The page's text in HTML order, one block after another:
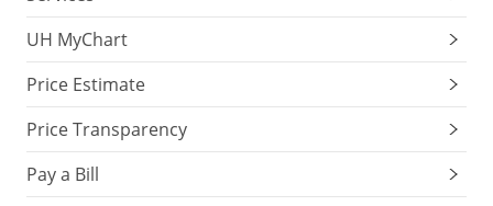
UH MyChart
Price Estimate
Price Transparency
Pay a Bill